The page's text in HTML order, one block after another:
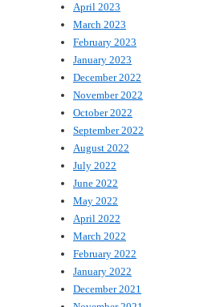
April 2023
March 2023
February 2023
January 2023
December 2022
November 2022
October 2022
September 2022
August 2022
July 2022
June 2022
May 2022
April 2022
March 2022
February 2022
January 2022
December 2021